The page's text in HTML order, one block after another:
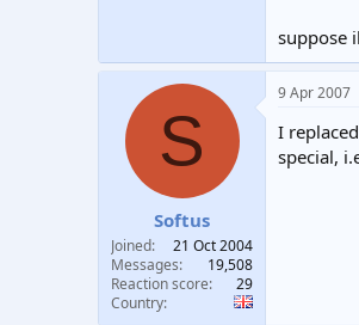
suppose
S
Softus
Joined
21 Oct 2004
Messages
19,508
Reaction score
29
Country
9 Apr 2007
I
special,